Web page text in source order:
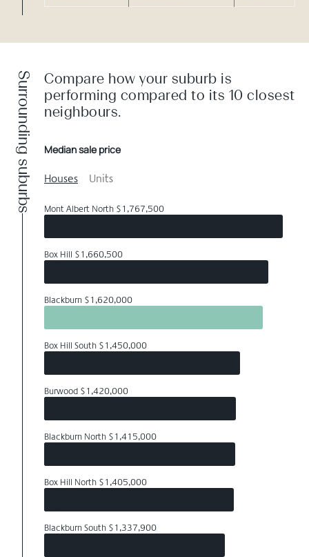
Surrounding suburbs
Compare how your suburb is
performing compared to its 10 closest
neighbours.
Median sale price
Houses Units
Mont Albert North $1,767,500
Box Hill $1,660,500
Blackburn $1,620,000
Box Hill South $1,450,000
Burwood $1,420,000
Blackburn North $1,415,000
Box Hill North $1,405,000
Blackburn South $1,337,900